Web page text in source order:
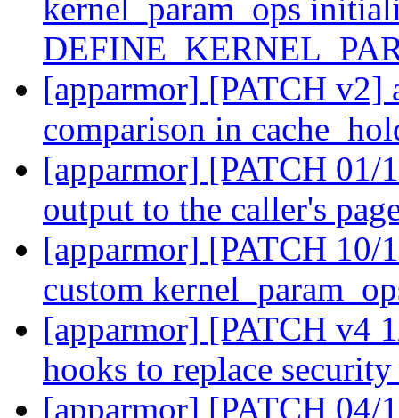
kernel_param_ops
[apparmor] [PATCH v2]
comparison in
[apparmor] [PATCH 01/
output to the caller's
[apparmor] [PATCH 10/
custom
[apparmor] [PATCH v4
hooks to replace
[apparmor] [PATCH 04/